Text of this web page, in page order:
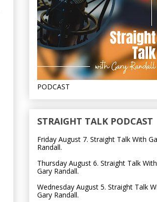
PODCAST
STRAIGHT TALK PODCAST
Friday August 7. Straight Talk With
Randall.
Thursday August 6. Straight Talk With
Gary Randall.
Wednesday August 5. Straight Talk
Gary Randall.